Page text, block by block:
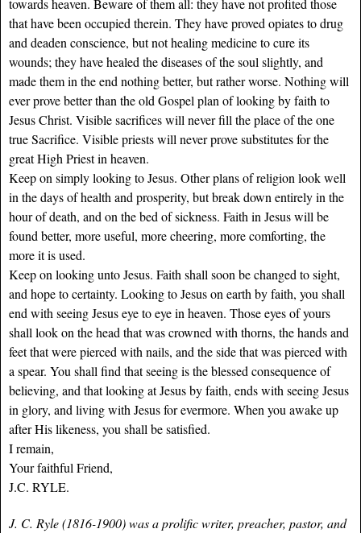
towards heaven. Beware of them all: they have not profited those
that have been occupied therein. They have proved opiates to drug
and deaden conscience, but not healing medicine to cure its
wounds; they have healed the diseases of the soul slightly, and
made them in the end nothing better, but rather worse. Nothing will
ever prove better than the old Gospel plan of looking by faith to
Jesus Christ. Visible sacrifices will never fill the place of the one
true Sacrifice. Visible priests will never prove substitutes for the
great High Priest in heaven.
Keep on simply looking to Jesus. Other plans of religion look well
in the days of health and prosperity, but break down entirely in the
hour of death, and on the bed of sickness. Faith in Jesus will be
found better, more useful, more cheering, more comforting, the
more it is used.
Keep on looking unto Jesus. Faith shall soon be changed to sight,
and hope to certainty. Looking to Jesus on earth by faith, you shall
end with seeing Jesus eye to eye in heaven. Those eyes of yours
shall look on the head that was crowned with thorns, the hands and
feet that were pierced with nails, and the side that was pierced with
a spear. You shall find that seeing is the blessed consequence of
believing, and that looking at Jesus by faith, ends with seeing Jesus
in glory, and living with Jesus for evermore. When you awake up
after His likeness, you shall be satisfied.
I remain,
Your faithful Friend,
J.C. RYLE.
J. C. Ryle (1816-1900) was a prolific writer, preacher, pastor, and